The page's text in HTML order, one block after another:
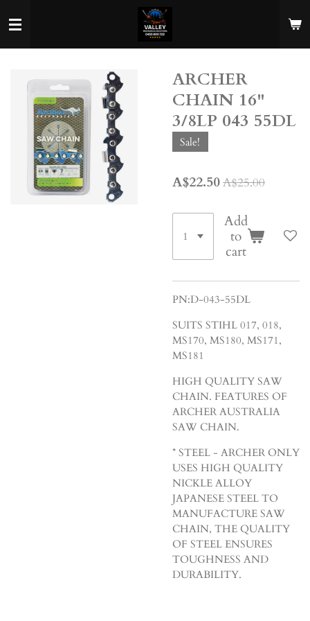
to
ARCHER
CHAIN 16"
3/8LP 043 55DL
Sale!
A$22.50A$25.00
Add
to
cart
PN:D-043-55DL
SUITS STIHL 017, 018,
MS170, MS180, MS171,
MS181
HIGH QUALITY SAW
CHAIN. FEATURES OF
ARCHER AUSTRALIA
SAW CHAIN.
* STEEL - ARCHER ONLY
USES HIGH QUALITY
NICKLE ALLOY
JAPANESE STEEL TO
MANUFACTURE SAW
CHAIN, THE QUALITY
OF STEEL ENSURES
TOUGHNESS AND
DURABILITY.